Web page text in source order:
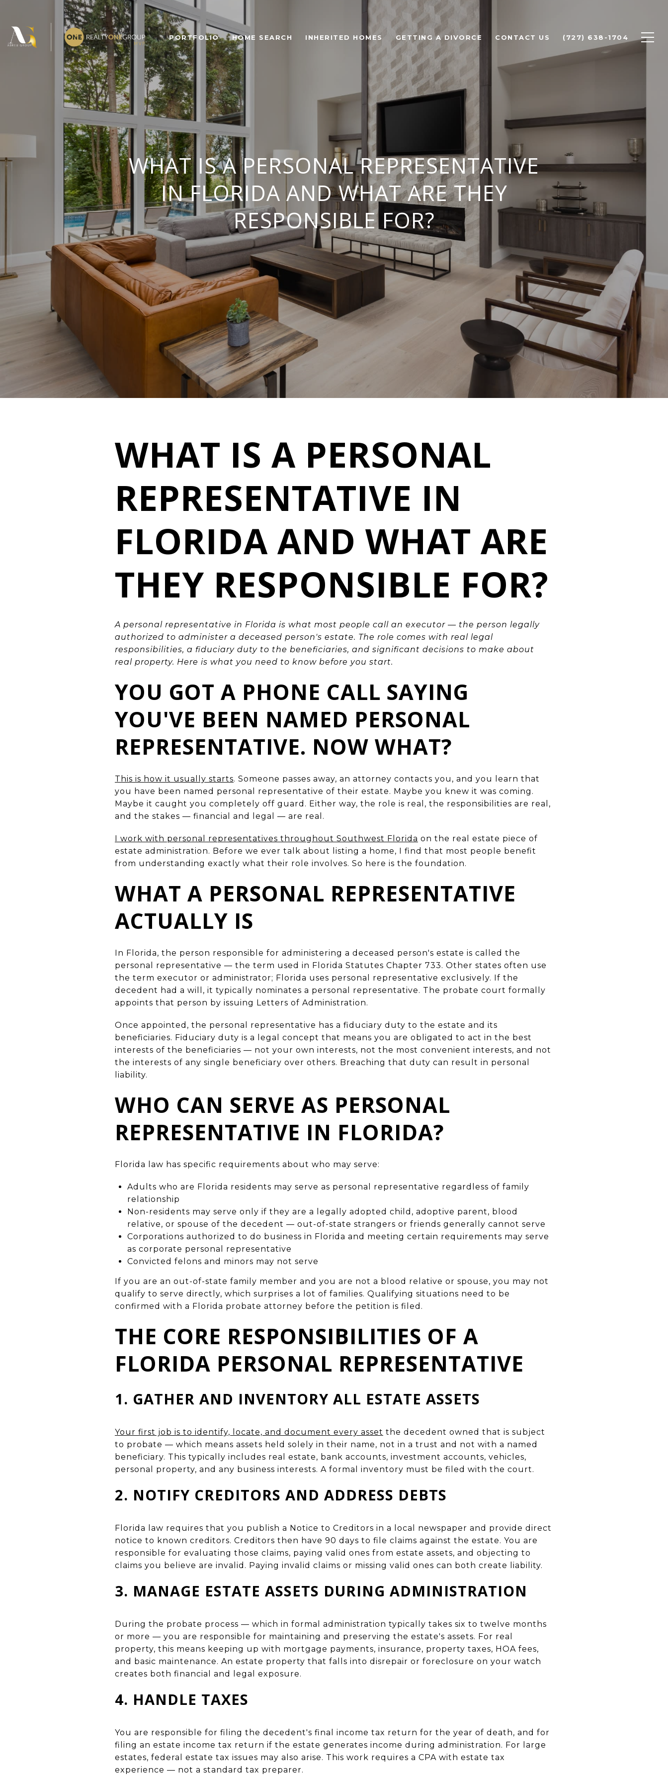
PORTFOLIO HOME SEARCH INHERITED HOMES GETTING A DIVORCE CONTACT US (727) 638-1704
WHAT IS A PERSONAL REPRESENTATIVE
IN FLORIDA AND WHAT ARE THEY
RESPONSIBLE FOR?
WHAT IS A PERSONAL
REPRESENTATIVE IN
FLORIDA AND WHAT ARE
THEY RESPONSIBLE FOR?
A personal representative in Florida is what most people call an executor — the person legally
authorized to administer a deceased person's estate. The role comes with real legal
responsibilities, a fiduciary duty to the beneficiaries, and significant decisions to make about
real property. Here is what you need to know before you start.
YOU GOT A PHONE CALL SAYING
YOU'VE BEEN NAMED PERSONAL
REPRESENTATIVE. NOW WHAT?
This is how it usually starts. Someone passes away, an attorney contacts you, and you learn that
you have been named personal representative of their estate. Maybe you knew it was coming.
Maybe it caught you completely off guard. Either way, the role is real, the responsibilities are real,
and the stakes — financial and legal — are real.
I work with personal representatives throughout Southwest Florida on the real estate piece of
estate administration. Before we ever talk about listing a home, I find that most people benefit
from understanding exactly what their role involves. So here is the foundation.
WHAT A PERSONAL REPRESENTATIVE
ACTUALLY IS
In Florida, the person responsible for administering a deceased person's estate is called the
personal representative — the term used in Florida Statutes Chapter 733. Other states often use
the term executor or administrator; Florida uses personal representative exclusively. If the
decedent had a will, it typically nominates a personal representative. The probate court formally
appoints that person by issuing Letters of Administration.
Once appointed, the personal representative has a fiduciary duty to the estate and its
beneficiaries. Fiduciary duty is a legal concept that means you are obligated to act in the best
interests of the beneficiaries — not your own interests, not the most convenient interests, and not
the interests of any single beneficiary over others. Breaching that duty can result in personal
liability.
WHO CAN SERVE AS PERSONAL
REPRESENTATIVE IN FLORIDA?
Florida law has specific requirements about who may serve:
Adults who are Florida residents may serve as personal representative regardless of family
relationship
Non-residents may serve only if they are a legally adopted child, adoptive parent, blood
relative, or spouse of the decedent — out-of-state strangers or friends generally cannot serve
Corporations authorized to do business in Florida and meeting certain requirements may serve
as corporate personal representative
Convicted felons and minors may not serve
If you are an out-of-state family member and you are not a blood relative or spouse, you may not
qualify to serve directly, which surprises a lot of families. Qualifying situations need to be
confirmed with a Florida probate attorney before the petition is filed.
THE CORE RESPONSIBILITIES OF A
FLORIDA PERSONAL REPRESENTATIVE
1. GATHER AND INVENTORY ALL ESTATE ASSETS
Your first job is to identify, locate, and document every asset the decedent owned that is subject
to probate — which means assets held solely in their name, not in a trust and not with a named
beneficiary. This typically includes real estate, bank accounts, investment accounts, vehicles,
personal property, and any business interests. A formal inventory must be filed with the court.
2. NOTIFY CREDITORS AND ADDRESS DEBTS
Florida law requires that you publish a Notice to Creditors in a local newspaper and provide direct
notice to known creditors. Creditors then have 90 days to file claims against the estate. You are
responsible for evaluating those claims, paying valid ones from estate assets, and objecting to
claims you believe are invalid. Paying invalid claims or missing valid ones can both create liability.
3. MANAGE ESTATE ASSETS DURING ADMINISTRATION
During the probate process — which in formal administration typically takes six to twelve months
or more — you are responsible for maintaining and preserving the estate's assets. For real
property, this means keeping up with mortgage payments, insurance, property taxes, HOA fees,
and basic maintenance. An estate property that falls into disrepair or foreclosure on your watch
creates both financial and legal exposure.
4. HANDLE TAXES
You are responsible for filing the decedent's final income tax return for the year of death, and for
filing an estate income tax return if the estate generates income during administration. For large
estates, federal estate tax issues may also arise. This work requires a CPA with estate tax
experience — not a standard tax preparer.